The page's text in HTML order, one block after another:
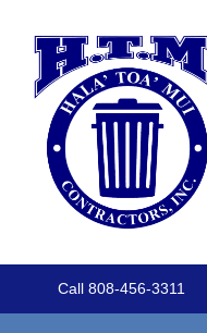
Call 808-456-3311